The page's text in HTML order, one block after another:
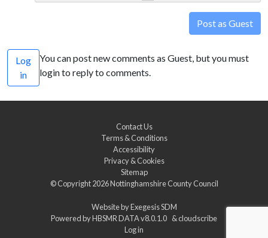
Post as Guest
Log
in
You can post new comments as Guest, but you must
login to reply to comments.
Contact Us
Terms & Conditions
Accessibility
Privacy & Cookies
Sitemap
© Copyright 2026Nottinghamshire County Council
Website byExegesis SDM
Powered byHBSMR DATA v8.0.1.0 &cloudscribe
Log in